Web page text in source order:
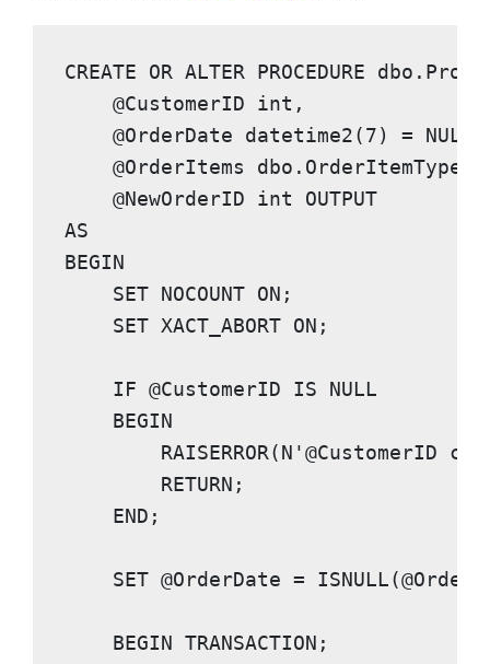
CREATE OR ALTER PROCEDURE
    @CustomerID
int ,
    @OrderDate
datetime2(7) = NULL
    @OrderItems dbo.OrderItemType
    @NewOrderID
int OUTPUT
AS
BEGIN
    SET NOCOUNT ON
;
SET XACT_ABORT ON ;
IF @CustomerID IS NULL
    BEGIN
RAISERROR(N'@CustomerID
RETURN ;
END ;
SET @OrderDate = ISNULL
BEGIN TRANSACTION ;